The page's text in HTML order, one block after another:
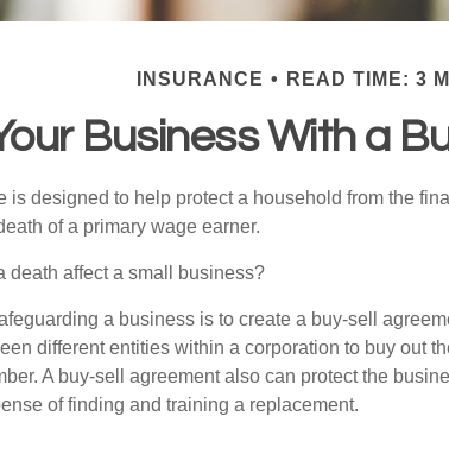
INSURANCE READ TIME: 3
Business With a
is designed to help protect a household from the
of a primary wage earner.
death affect a small business?
a business is to create a buy-sell
different entities within a corporation to buy out
A buy-sell agreement also can protect the
of finding and training a replacement.